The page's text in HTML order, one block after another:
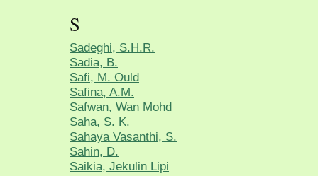
S
Sadeghi, S.H.R.
Sadia, B.
Safi, M. Ould
Safina, A.M.
Safwan, Wan Mohd
Saha, S. K.
Sahaya Vasanthi, S.
Sahin, D.
Saikia, Jekulin Lipi